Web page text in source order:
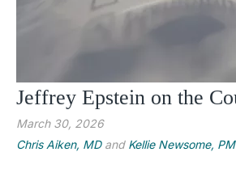
Jeffrey Epstein on the
March 30, 2026
Chris Aiken, MDand Kellie Newsome,